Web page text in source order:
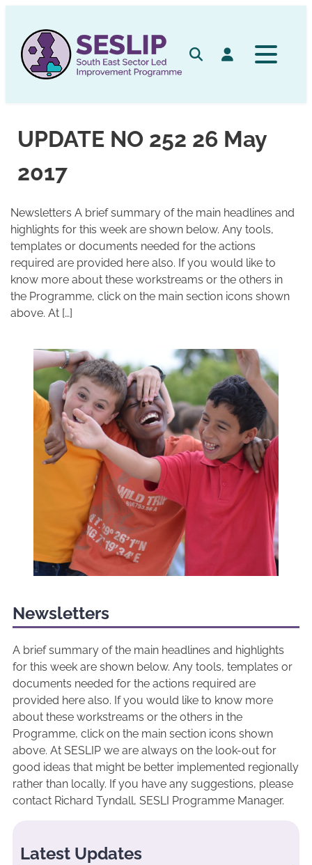
content
SearchLog in
UPDATE NO 252 26 May
2017
Newsletters A brief summary of the main headlines and
highlights for this week are shown below. Any tools,
templates or documents needed for the actions
required are provided here also. If you would like to
know more about these workstreams or the others in
the Programme, click on the main section icons shown
above. At […]
Newsletters
A brief summary of the main headlines and highlights
for this week are shown below. Any tools, templates or
documents needed for the actions required are
provided here also. If you would like to know more
about these workstreams or the others in the
Programme, click on the main section icons shown
above. At SESLIP we are always on the look-out for
good ideas that might be better implemented regionally
rather than locally. If you have any suggestions, please
contact Richard Tyndall, SESLI Programme Manager.
Latest Updates